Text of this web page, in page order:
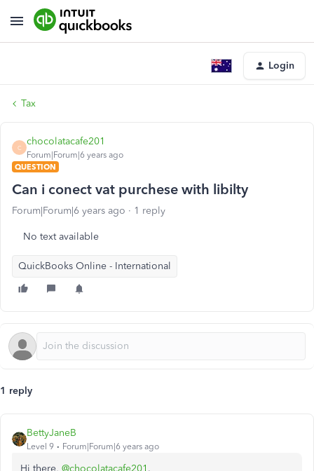
Login
Tax
C
chocolatacafe201
Forum|Forum|6 years ago
QUESTION
Can i conect vat purchese with libilty
Forum|Forum|6 years ago 1 reply
No text available
QuickBooks Online - International
1 reply
BettyJaneB
Level 9 Forum|Forum|6 years ago
Hi there, @chocolatacafe201 .